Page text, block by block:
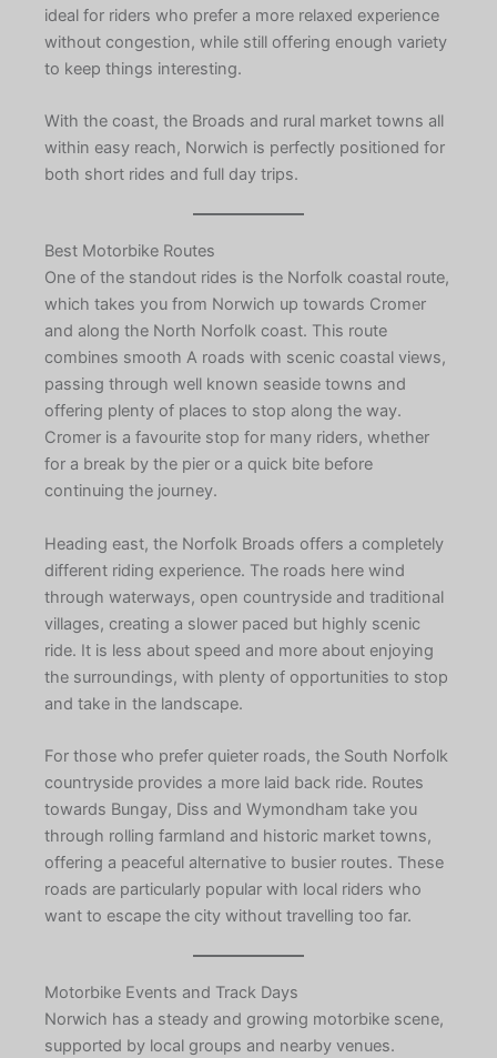
ideal for riders who prefer a more relaxed experience
without congestion, while still offering enough variety
to keep things interesting.
With the coast, the Broads and rural market towns all
within easy reach, Norwich is perfectly positioned for
both short rides and full day trips.
Best Motorbike Routes
One of the standout rides is the Norfolk coastal route,
which takes you from Norwich up towards Cromer
and along the North Norfolk coast. This route
combines smooth A roads with scenic coastal views,
passing through well known seaside towns and
offering plenty of places to stop along the way.
Cromer is a favourite stop for many riders, whether
for a break by the pier or a quick bite before
continuing the journey.
Heading east, the Norfolk Broads offers a completely
different riding experience. The roads here wind
through waterways, open countryside and traditional
villages, creating a slower paced but highly scenic
ride. It is less about speed and more about enjoying
the surroundings, with plenty of opportunities to stop
and take in the landscape.
For those who prefer quieter roads, the South Norfolk
countryside provides a more laid back ride. Routes
towards Bungay, Diss and Wymondham take you
through rolling farmland and historic market towns,
offering a peaceful alternative to busier routes. These
roads are particularly popular with local riders who
want to escape the city without travelling too far.
Motorbike Events and Track Days
Norwich has a steady and growing motorbike scene,
supported by local groups and nearby venues.